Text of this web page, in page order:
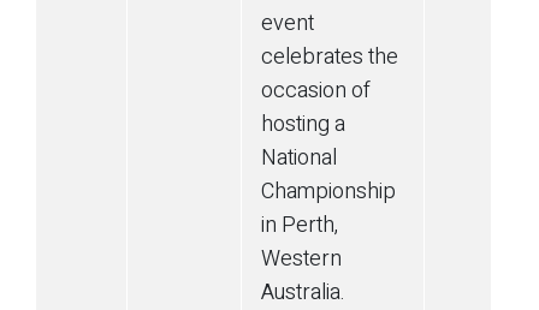
event
celebrates the
occasion of
hosting a
National
Championship
in Perth,
Western
Australia.